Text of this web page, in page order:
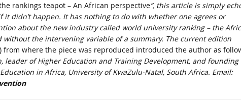
rankings teapot – An African perspective”, this article is simply
didn’t happen. It has nothing to do with whether one agrees or
about the new industry called world university ranking – the
the intervening variable of a summary. The current edition
from where the piece was reproduced introduced the author as
leader of Higher Education and Training Development, and founding
in Africa, University of KwaZulu-Natal, South Africa. Email: